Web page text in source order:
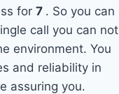
for7 . So you can
call you can not
environment. You
and reliability in
assuring you.